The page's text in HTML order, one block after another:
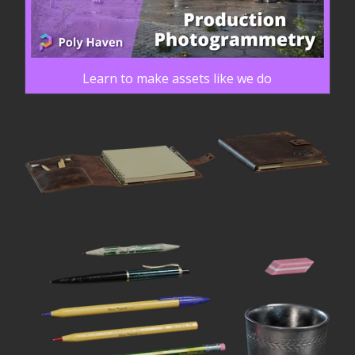
Learn to make assets like we do